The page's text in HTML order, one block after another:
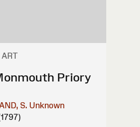
ART
Priory
S. Unknown